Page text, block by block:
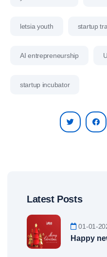
letsia youth startup
AI entrepreneurship
startup incubator
Latest Posts
01-01-
Happy